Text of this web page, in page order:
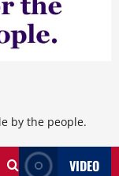
by the people.
VIDEO